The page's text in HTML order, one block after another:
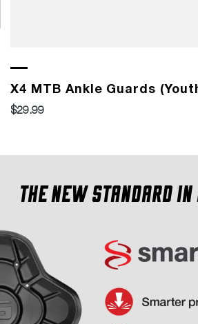
X4 MTB Ankle Guards
$29.99
The new standard